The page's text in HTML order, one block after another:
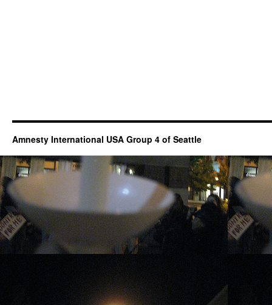
Amnesty International USA Group 4 of Seattle